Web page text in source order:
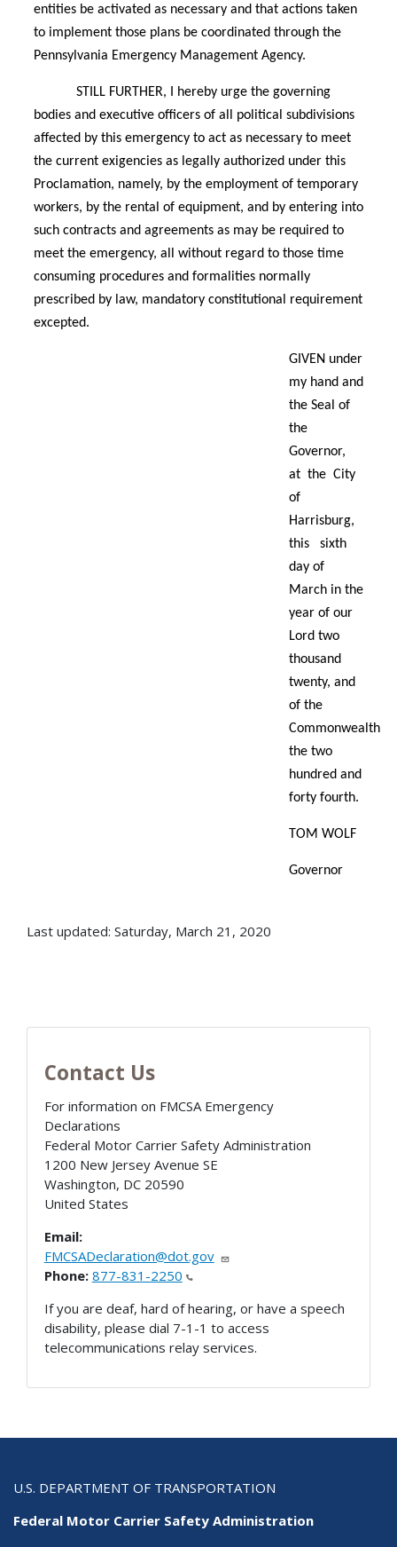
entities be activated as necessary and that actions taken
to implement those plans be coordinated through the
Pennsylvania Emergency Management Agency.
STILL FURTHER, I hereby urge the governing
bodies and executive officers of all political subdivisions
affected by this emergency to act as necessary to meet
the current exigencies as legally authorized under this
Proclamation, namely, by the employment of temporary
workers, by the rental of equipment, and by entering into
such contracts and agreements as may be required to
meet the emergency, all without regard to those time
consuming procedures and formalities normally
prescribed by law, mandatory constitutional requirement
excepted.
GIVEN under
my hand and
the Seal of
the
Governor,
at the City
of
Harrisburg,
this sixth
day of
March in the
year of our
Lord two
thousand
twenty, and
of the
Commonwealth
the two
hundred and
forty fourth.
TOM WOLF
Governor
Last updated: Saturday, March 21, 2020
Contact Us
For information on FMCSA Emergency
Declarations
Federal Motor Carrier Safety Administration
1200 New Jersey Avenue SE
Washington, DC 20590
United States
Email:
FMCSADeclaration@dot.gov
Phone: 877-831-2250
If you are deaf, hard of hearing, or have a speech
disability, please dial 7-1-1 to access
telecommunications relay services.
U.S. DEPARTMENT OF TRANSPORTATION
Federal Motor Carrier Safety Administration